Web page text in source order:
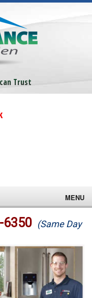
Trust
MENU
6350 (Same Day